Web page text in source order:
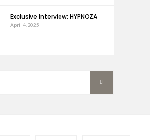
Exclusive Interview: HYPNOZA
April 4, 2025